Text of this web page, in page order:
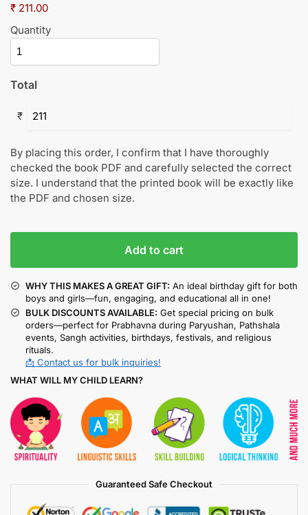
₹ 211.00
Quantity
Total
₹
By placing this order, I confirm that I have thoroughly
checked the book PDF and carefully selected the correct
size. I understand that the printed book will be exactly like
the PDF and chosen size.
Add to cart
WHY THIS MAKES A GREAT GIFT: An ideal birthday gift for both
boys and girls—fun, engaging, and educational all in one!
BULK DISCOUNTS AVAILABLE: Get special pricing on bulk
orders—perfect for Prabhavna during Paryushan, Pathshala
events, Sangh activities, birthdays, festivals, and religious
rituals.
📩 Contact us for bulk inquiries!
WHAT WILL MY CHILD LEARN?
Guaranteed Safe Checkout